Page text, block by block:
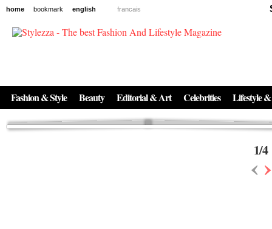
home bookmark english francais
Fashion & Style Beauty Editorial & Art Celebrities Lifestyle
News
Regenerative medicine has moved far beyond the clinic. Once reserved ...
1/4
‹›